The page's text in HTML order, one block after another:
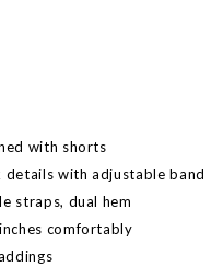
with shorts
details with adjustable band
straps, dual hem
comfortably